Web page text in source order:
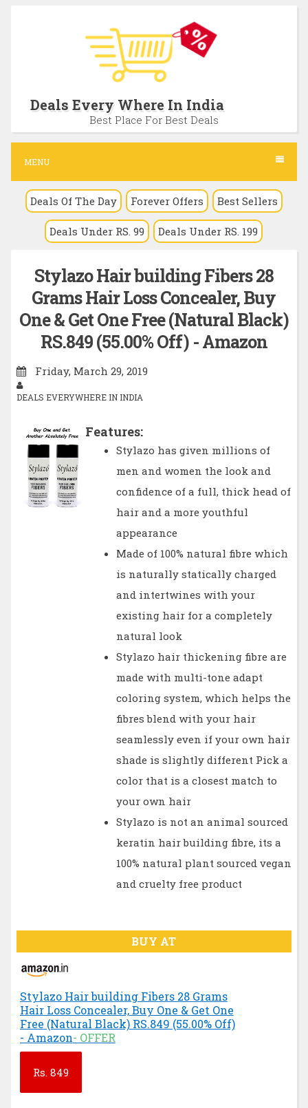
c
n
Deals Every Where In India
Best Place For Best Deals
MENU
Deals Of The Day Forever Offers Best Sellers
Deals Under RS. 99 Deals Under RS. 199
Stylazo Hair building Fibers 28
Grams Hair Loss Concealer, Buy
One & Get One Free (Natural Black)
RS.849 (55.00% Off) - Amazon
Friday, March 29, 2019
DEALS EVERYWHERE IN INDIA
Features:
Stylazo has given millions of
men and women the look and
confidence of a full, thick head of
hair and a more youthful
appearance
Made of 100% natural fibre which
is naturally statically charged
and intertwines with your
existing hair for a completely
natural look
Stylazo hair thickening fibre are
made with multi-tone adapt
coloring system, which helps the
fibres blend with your hair
seamlessly even if your own hair
shade is slightly different Pick a
color that is a closest match to
your own hair
Stylazo is not an animal sourced
keratin hair building fibre, its a
100% natural plant sourced vegan
and cruelty free product
BUY AT
Stylazo Hair building Fibers 28 Grams
Hair Loss Concealer, Buy One & Get One
Free (Natural Black) RS.849 (55.00% Off)
- Amazon- OFFER
Rs. 849